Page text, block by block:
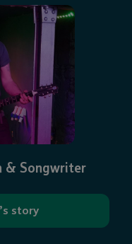
& Songwriter
story